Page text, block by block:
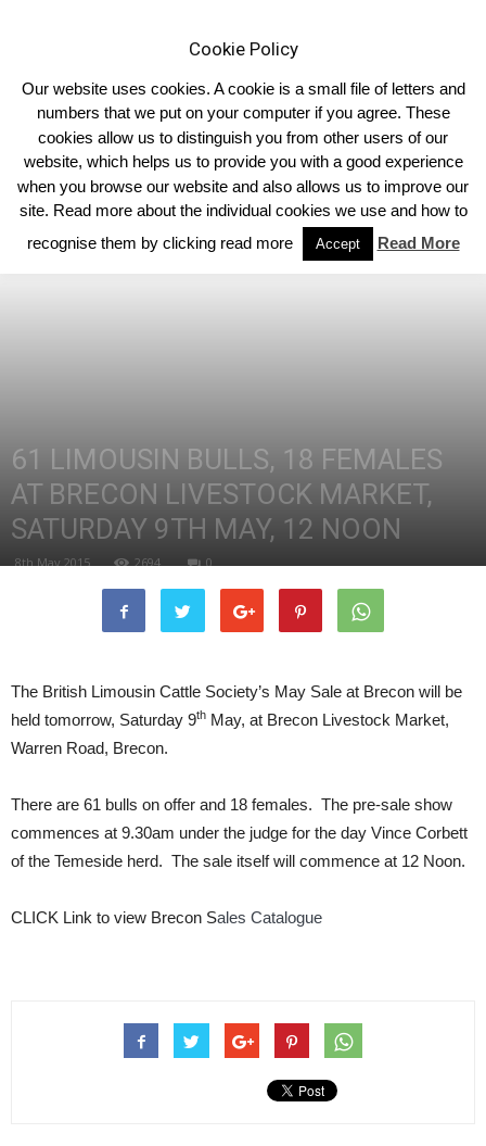
Home Homepage Features
61 LIMOUSIN BULLS, 18 FEMALES
AT BRECON LIVESTOCK MARKET,
SATURDAY 9TH MAY, 12 NOON
8th May 2015 2694 0
The British Limousin Cattle Society’s May Sale at Brecon will be
held tomorrow, Saturday 9th May, at Brecon Livestock Market,
Warren Road, Brecon.
There are 61 bulls on offer and 18 females. The pre-sale show
commences at 9.30am under the judge for the day Vince Corbett
of the Temeside herd. The sale itself will commence at 12 Noon.
CLICK Link to view Brecon Sales Catalogue
Cookie Policy
Our website uses cookies. A cookie is a small file of letters and
numbers that we put on your computer if you agree. These
cookies allow us to distinguish you from other users of our
website, which helps us to provide you with a good experience
when you browse our website and also allows us to improve our
site. Read more about the individual cookies we use and how to
recognise them by clicking read more
Accept Read More